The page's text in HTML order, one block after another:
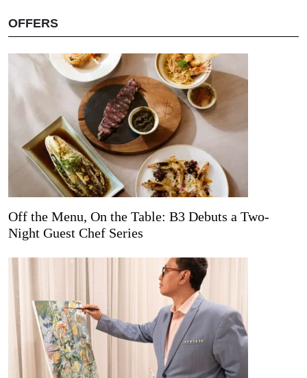
OFFERS
Off the Menu, On the Table: B3 Debuts a Two-
Night Guest Chef Series